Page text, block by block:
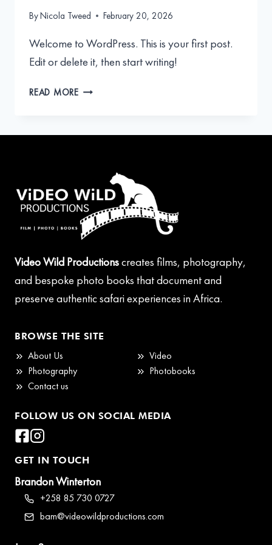
By Nicola Tweed February 20, 2026
Welcome to WordPress. This is your first post.
Edit or delete it, then start writing!
READ MOREHELLO
Video Wild Productionscreates films, photography,
and bespoke photo books that document and
preserve authentic safari experiences in Africa.
BROWSE THE SITE
About Us
Video
Photography
Photobooks
Contact us
FOLLOW US ON SOCIAL MEDIA
GET IN TOUCH
Brandon Winterton
+258 85 730 0727
bam@videowildproductions.com